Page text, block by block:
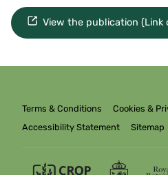
View the publication (Link
Terms & Conditions
Cookies &
Accessibility Statement
Sitemap